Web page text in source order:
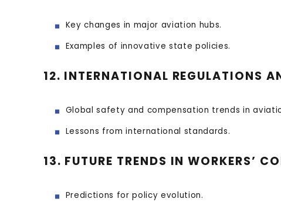
Key changes in major aviation hubs.
Examples of innovative state policies.
12. INTERNATIONAL REGULATIONS
Global safety and compensation trends in
Lessons from international standards.
13. FUTURE TRENDS IN WORKERS’
Predictions for policy evolution.